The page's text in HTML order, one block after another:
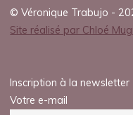
© Véronique Trabujo -
Site réalisé par Chloé
Inscription à la newsletter
Votre e-mail